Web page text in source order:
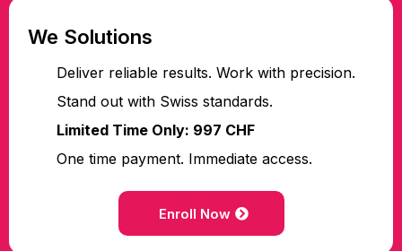
We Solutions
Deliver reliable results. Work with precision.
Stand out with Swiss standards.
Limited Time Only: 997 CHF
One time payment. Immediate access.
Enroll Now